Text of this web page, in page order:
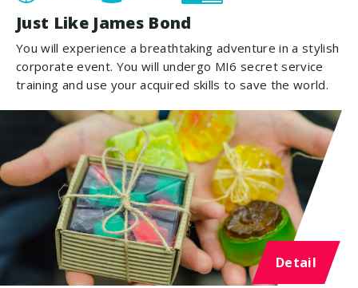
Just Like James Bond
You will experience a breathtaking adventure in a stylish
corporate event. You will undergo MI6 secret service
training and use your acquired skills to save the world.
Detail